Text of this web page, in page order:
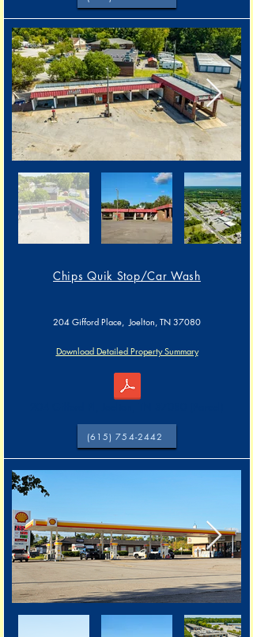
Chips Quik Stop/Car Wash​​
204 Gifford Place, Joelton, TN 37080
Download Detailed Property Summary
(615) 754-2442